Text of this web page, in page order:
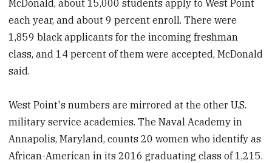
McDonald, about 15,000 students apply to West Point
each year, and about 9 percent enroll. There were
1,859 black applicants for the incoming freshman
class, and 14 percent of them were accepted, McDonald
said.
West Point's numbers are mirrored at the other U.S.
military service academies. The Naval Academy in
Annapolis, Maryland, counts 20 women who identify as
African-American in its 2016 graduating class of 1,215.